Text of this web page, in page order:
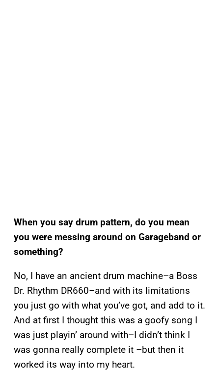
When you say drum pattern, do you mean
you were messing around on Garageband or
something?
No, I have an ancient drum machine–a Boss
Dr. Rhythm DR660–and with its limitations
you just go with what you’ve got, and add to it.
And at first I thought this was a goofy song I
was just playin’ around with–I didn’t think I
was gonna really complete it –but then it
worked its way into my heart.